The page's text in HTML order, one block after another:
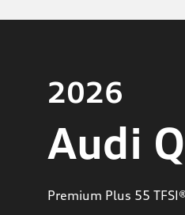
2026
Audi
Premium Plus 55